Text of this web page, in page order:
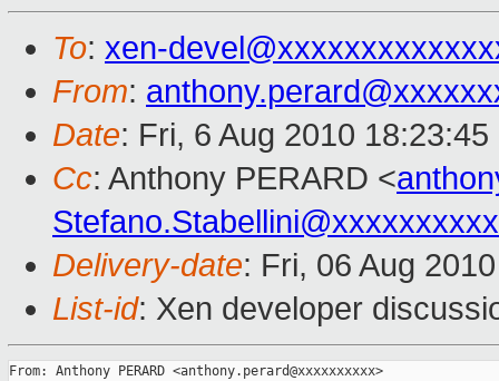
To: xen-
From:
Date: Fri, 6 Aug 2010 18:23:45
Cc: Anthony PERARD <
Delivery-date: Fri, 06 Aug
List-id: Xen developer
From: Anthony PERARD <anthony.perard@xxxxxxxxxx>